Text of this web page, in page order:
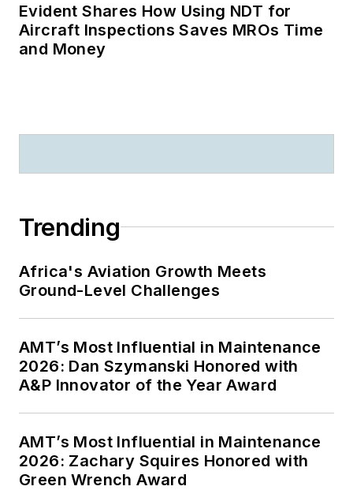
Evident Shares How Using NDT for
Aircraft Inspections Saves MROs Time
and Money
Trending
Africa's Aviation Growth Meets
Ground-Level Challenges
AMT’s Most Influential in Maintenance
2026: Dan Szymanski Honored with
A&P Innovator of the Year Award
AMT’s Most Influential in Maintenance
2026: Zachary Squires Honored with
Green Wrench Award